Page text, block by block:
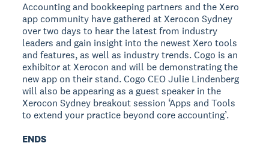
Accounting and bookkeeping partners and the Xero
app community have gathered at Xerocon Sydney
over two days to hear the latest from industry
leaders and gain insight into the newest Xero tools
and features, as well as industry trends. Cogo is an
exhibitor at Xerocon and will be demonstrating the
new app on their stand. Cogo CEO Julie Lindenberg
will also be appearing as a guest speaker in the
Xerocon Sydney breakout session ‘Apps and Tools
to extend your practice beyond core accounting’.
ENDS